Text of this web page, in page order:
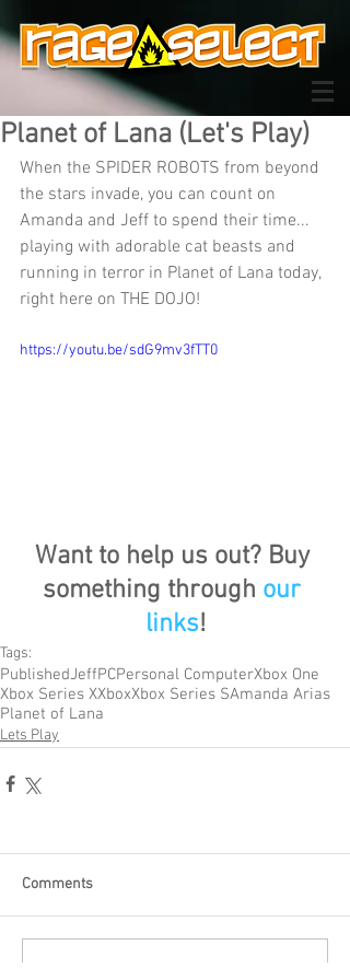
Planet of Lana (Let's Play)
When the SPIDER ROBOTS from beyond
the stars invade, you can count on
Amanda and Jeff to spend their time...
playing with adorable cat beasts and
running in terror in Planet of Lana today,
right here on THE DOJO!
https://youtu.be/sdG9mv3fTT0
Want to help us out? Buy
something through our
links!
Tags:
PublishedJeffPCPersonal ComputerXbox One
Xbox Series XXboxXbox Series SAmanda Arias
Planet of Lana
Lets Play
Comments